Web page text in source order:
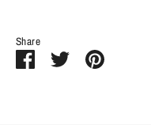
Share
ShareSharePin